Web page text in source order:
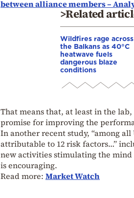
between alliance members –
>Related
Wildfires rage across
the Balkans as 40°C
heatwave fuels
dangerous blaze
conditions
That means that, at least in the
promise for improving the
In another recent study, “among all
attributable to 12 risk factors…”
new activities stimulating the
is encouraging.
Read more: Market Watch